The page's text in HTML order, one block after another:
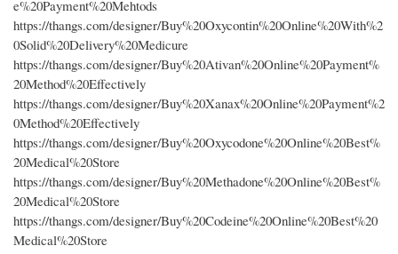
e%20Payment%20Mehtods
https://thangs.com/designer/Buy%20Oxycontin%20Online%20With%2
0Solid%20Delivery%20Medicure
https://thangs.com/designer/Buy%20Ativan%20Online%20Payment%
20Method%20Effectively
https://thangs.com/designer/Buy%20Xanax%20Online%20Payment%2
0Method%20Effectively
https://thangs.com/designer/Buy%20Oxycodone%20Online%20Best%
20Medical%20Store
https://thangs.com/designer/Buy%20Methadone%20Online%20Best%
20Medical%20Store
https://thangs.com/designer/Buy%20Codeine%20Online%20Best%20
Medical%20Store